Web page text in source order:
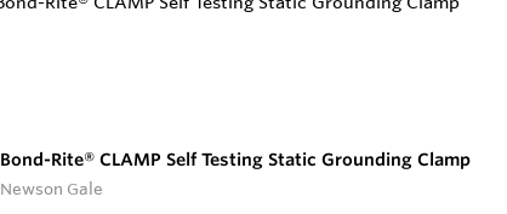
Bond-Rite® CLAMP Self Testing Static Grounding Clamp
Newson Gale